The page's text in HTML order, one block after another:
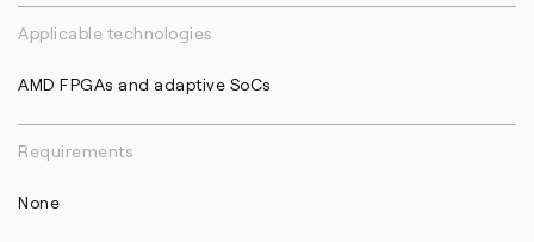
Applicable technologies
AMD FPGAs and adaptive SoCs
Requirements
None